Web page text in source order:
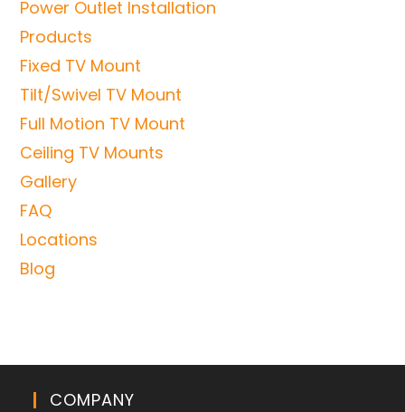
Power Outlet Installation
Products
Fixed TV Mount
Tilt/Swivel TV Mount
Full Motion TV Mount
Ceiling TV Mounts
Gallery
FAQ
Locations
Blog
COMPANY